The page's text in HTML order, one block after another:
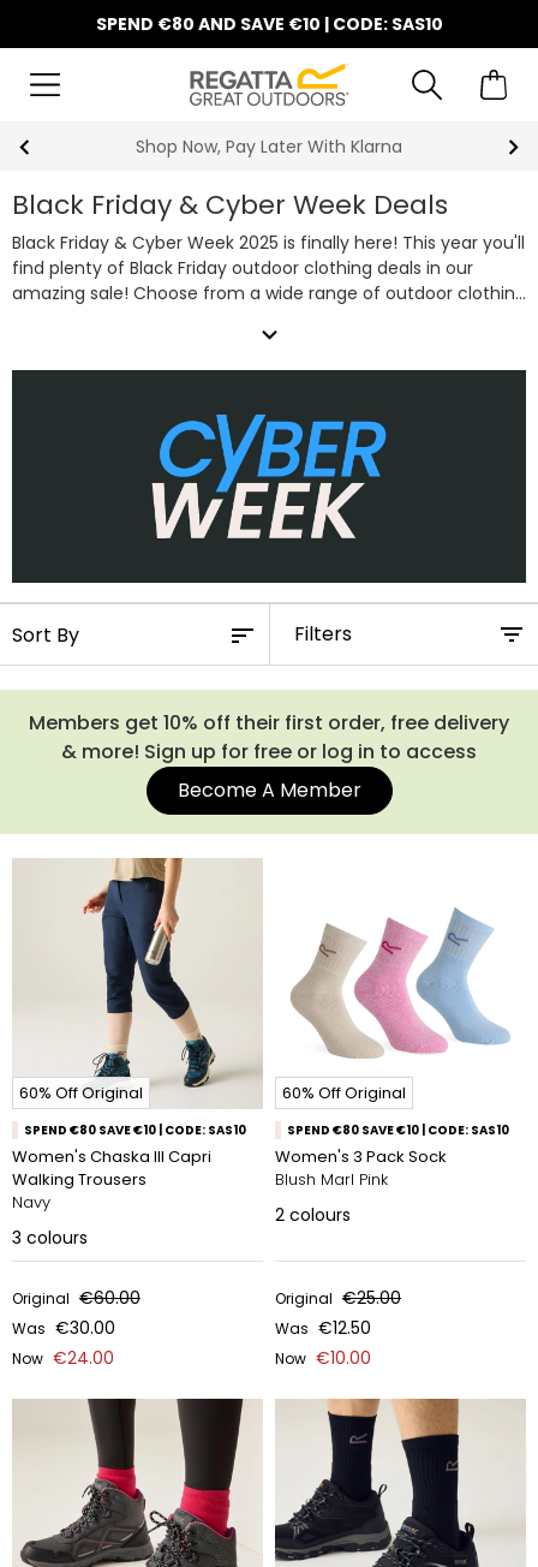
SPEND €80 AND SAVE €10 | CODE: SAS10
10% Off Your First Order
Black Friday & Cyber Week Deals
Black Friday & Cyber Week 2025 is finally here! This year you'll
find plenty of Black Friday outdoor clothing deals in our
amazing sale! Choose from a wide range of outdoor clothing
technical waterproof jackets, warm fleeces and rugged
walking boot deals all on sale this Black Friday & Cyber Week.
some Christmas presents in early, take advantage of our
fantastic Black Friday clothing deals below.
expand_more
Filters
Members get 10% off their first order, free delivery
& more! Sign up for free or log in to access
Become A Member
60% Off Original
SPEND €80 SAVE €10 | CODE: SAS10
Women's Chaska III Capri
Walking Trousers
Navy
3 colours
Original €60.00
Was €30.00
Now €24.00
60% Off Original
SPEND €80 SAVE €10 | CODE: SAS10
Women's 3 Pack Sock
Blush Marl Pink
2 colours
Original €25.00
Was €12.50
Now €10.00